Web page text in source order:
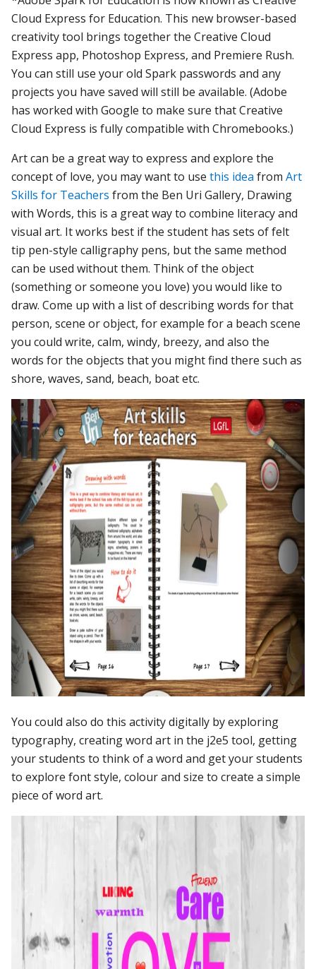
Cloud Express for Education. This new browser-based
creativity tool brings together the Creative Cloud
Express app, Photoshop Express, and Premiere Rush.
You can still use your old Spark passwords and any
projects you have saved will still be available. (Adobe
has worked with Google to make sure that Creative
Cloud Express is fully compatible with Chromebooks.)
Art can be a great way to express and explore the
concept of love, you may want to usethis idea fromArt
Skills for Teachers from the Ben Uri Gallery, Drawing
with Words, this is a great way to combine literacy and
visual art. It works best if the student has sets of felt
tip pen-style calligraphy pens, but the same method
can be used without them. Think of the object
(something or someone you love) you would like to
draw. Come up with a list of describing words for that
person, scene or object, for example for a beach scene
you could write, calm, windy, breezy, and also the
words for the objects that you might find there such as
shore, waves, sand, beach, boat etc.
You could also do this activity digitally by exploring
typography, creating word art in the j2e5 tool, getting
your students to think of a word and get your students
to explore font style, colour and size to create a simple
piece of word art.